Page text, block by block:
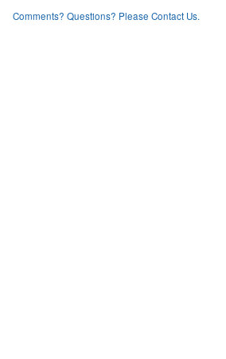
Comments? Questions? Please Contact Us.